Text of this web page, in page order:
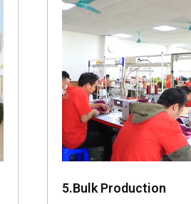
5.Bulk Production